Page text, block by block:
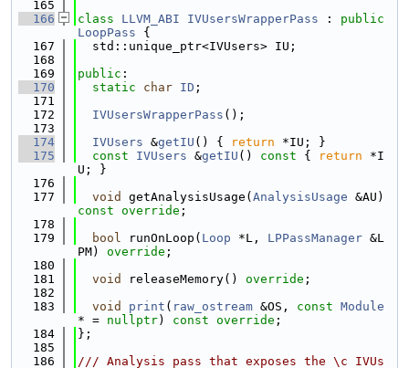
  165
  166
class LLVM_ABI IVUsersWrapperPass : public
LoopPass {
  167
  std::unique_ptr<IVUsers> IU;
  168
  169
public :
  170
static char ID ;
  171
  172
IVUsersWrapperPass ();
  173
  174
IVUsers &getIU () { return *IU; }
  175
const IVUsers &getIU () const { return *I
U; }
  176
  177
void getAnalysisUsage( AnalysisUsage
const override ;
  178
  179
bool runOnLoop( Loop *L, LPPassManager &L
PM) override ;
  180
  181
void releaseMemory() override ;
  182
  183
void print ( raw_ostream &OS, const Module
* = nullptr) const override ;
  184
};
  185
  186
/// Analysis pass that exposes the \c IVUs